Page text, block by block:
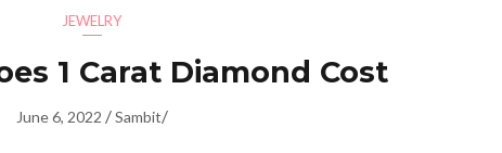
JEWELRY
1 Carat Diamond Cost
June 6, 2022 /Sambit/